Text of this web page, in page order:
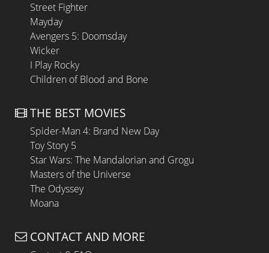
Street Fighter
Mayday
Avengers 5: Doomsday
Wicker
I Play Rocky
Children of Blood and Bone
THE BEST MOVIES
Spider-Man 4: Brand New Day
Toy Story 5
Star Wars: The Mandalorian and Grogu
Masters of the Universe
The Odyssey
Moana
CONTACT AND MORE